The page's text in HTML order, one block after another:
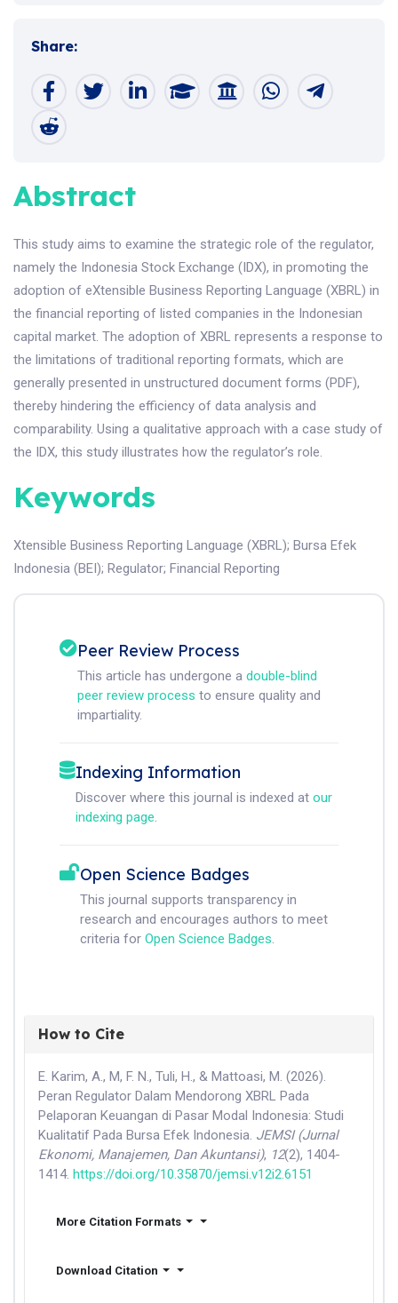
Share:
Abstract
This study aims to examine the strategic role of the regulator,
namely the Indonesia Stock Exchange (IDX), in promoting the
adoption of eXtensible Business Reporting Language (XBRL) in
the financial reporting of listed companies in the Indonesian
capital market. The adoption of XBRL represents a response to
the limitations of traditional reporting formats, which are
generally presented in unstructured document forms (PDF),
thereby hindering the efficiency of data analysis and
comparability. Using a qualitative approach with a case study of
the IDX, this study illustrates how the regulator’s role.
Keywords
Xtensible Business Reporting Language (XBRL); Bursa Efek
Indonesia (BEI); Regulator; Financial Reporting
Peer Review Process
This article has undergone a double-blind
peer review process to ensure quality and
impartiality.
Indexing Information
Discover where this journal is indexed at our
indexing page.
Open Science Badges
This journal supports transparency in
research and encourages authors to meet
criteria for Open Science Badges.
How to Cite
E. Karim, A., M, F. N., Tuli, H., & Mattoasi, M. (2026).
Peran Regulator Dalam Mendorong XBRL Pada
Pelaporan Keuangan di Pasar Modal Indonesia: Studi
Kualitatif Pada Bursa Efek Indonesia. JEMSI (Jurnal
Ekonomi, Manajemen, Dan Akuntansi), 12(2), 1404-
1414. https://doi.org/10.35870/jemsi.v12i2.6151
More Citation Formats
Download Citation